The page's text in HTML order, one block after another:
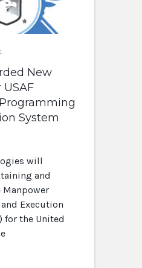
New
System
will
and
Execution
for the United